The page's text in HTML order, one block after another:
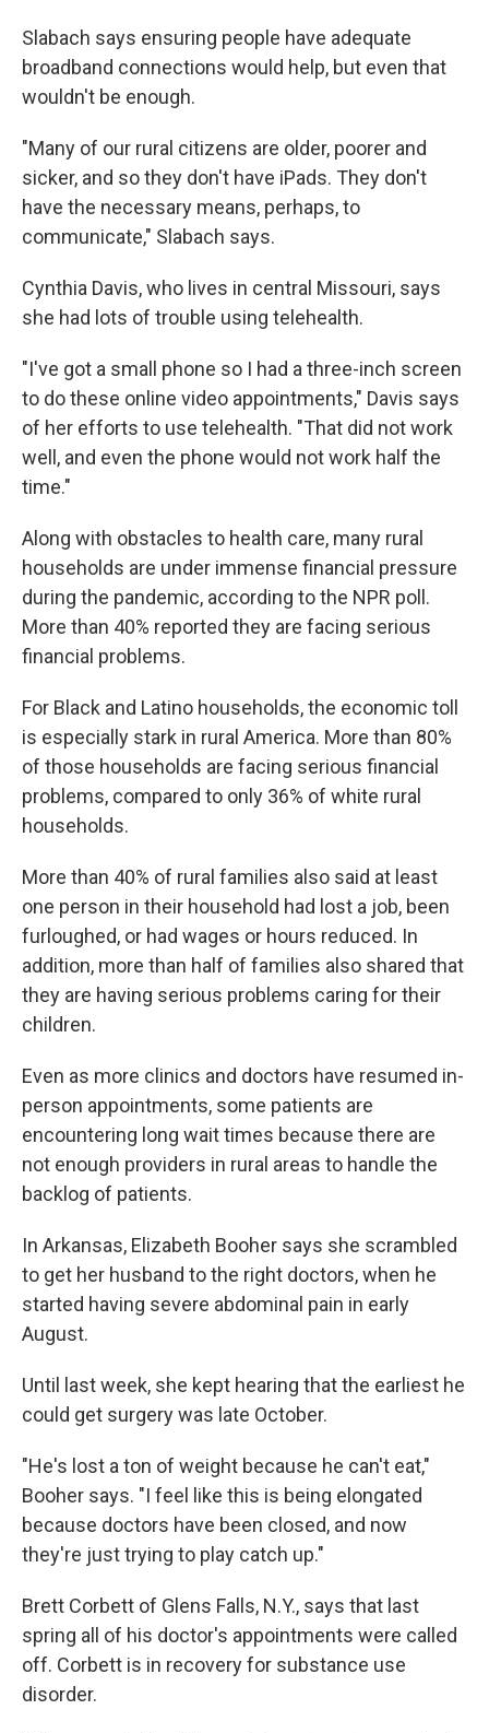
Slabach says ensuring people have adequate
broadband connections would help, but even that
wouldn't be enough.
"Many of our rural citizens are older, poorer and
sicker, and so they don't have iPads. They don't
have the necessary means, perhaps, to
communicate," Slabach says.
Cynthia Davis, who lives in central Missouri, says
she had lots of trouble using telehealth.
"I've got a small phone so I had a three-inch screen
to do these online video appointments," Davis says
of her efforts to use telehealth. "That did not work
well, and even the phone would not work half the
time."
Along with obstacles to health care, many rural
households are under immense financial pressure
during the pandemic, according to the NPR poll.
More than 40% reported they are facing serious
financial problems.
For Black and Latino households, the economic toll
is especially stark in rural America. More than 80%
of those households are facing serious financial
problems, compared to only 36% of white rural
households.
More than 40% of rural families also said at least
one person in their household had lost a job, been
furloughed, or had wages or hours reduced. In
addition, more than half of families also shared that
they are having serious problems caring for their
children.
Even as more clinics and doctors have resumed in-
person appointments, some patients are
encountering long wait times because there are
not enough providers in rural areas to handle the
backlog of patients.
In Arkansas, Elizabeth Booher says she scrambled
to get her husband to the right doctors, when he
started having severe abdominal pain in early
August.
Until last week, she kept hearing that the earliest he
could get surgery was late October.
"He's lost a ton of weight because he can't eat,"
Booher says. "I feel like this is being elongated
because doctors have been closed, and now
they're just trying to play catch up."
Brett Corbett of Glens Falls, N.Y., says that last
spring all of his doctor's appointments were called
off. Corbett is in recovery for substance use
disorder.